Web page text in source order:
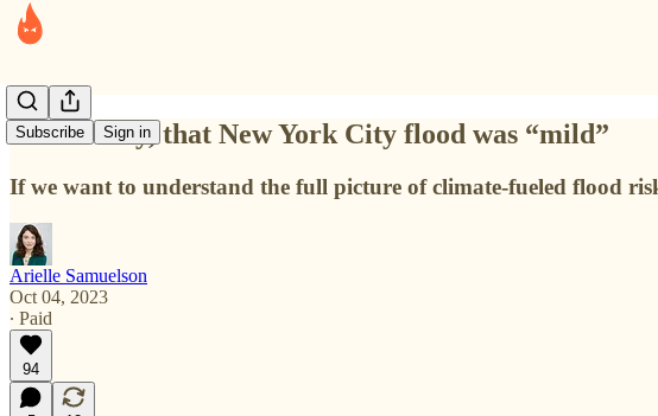
Subscribe Sign in
Technically, that New York City flood was “mild”
If we want to understand the full picture of climate-fueled flood
Arielle Samuelson
Oct 04, 2023
∙ Paid
94